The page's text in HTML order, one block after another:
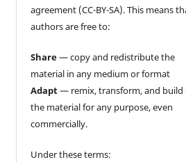
agreement (CC-BY-SA). This means
authors are free to:
Share— copy and redistribute the
material in any medium or format
Adapt— remix, transform, and build
the material for any purpose, even
commercially.
Under these terms: